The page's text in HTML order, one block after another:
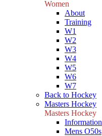
Women
About
Training
W1
W2
W3
W4
W5
W6
W7
Back to Hockey
Masters Hockey
Masters Hockey
Information
Mens O50s